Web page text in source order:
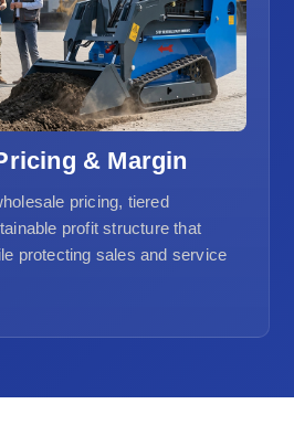
& Margin
pricing, tiered
profit structure that
protecting sales and service